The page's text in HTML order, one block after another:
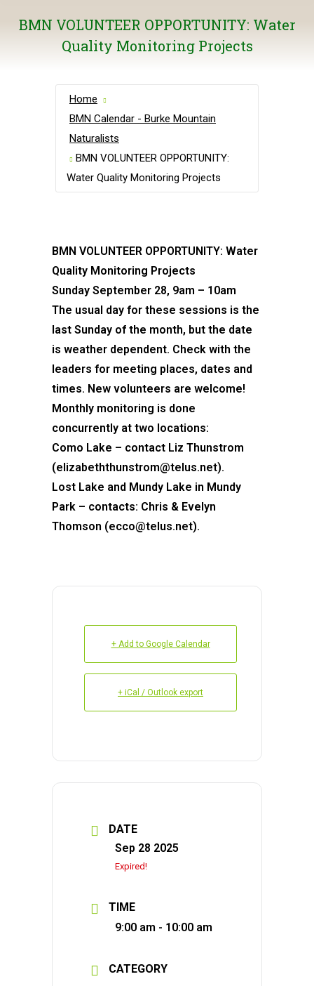
BMN VOLUNTEER OPPORTUNITY: Water
Quality Monitoring Projects
Home
BMN Calendar - Burke Mountain
Naturalists
BMN VOLUNTEER OPPORTUNITY:
Water Quality Monitoring Projects
BMN VOLUNTEER OPPORTUNITY: Water
Quality Monitoring Projects
Sunday September 28, 9am – 10am
The usual day for these sessions is the
last Sunday of the month, but the date
is weather dependent. Check with the
leaders for meeting places, dates and
times. New volunteers are welcome!
Monthly monitoring is done
concurrently at two locations:
Como Lake – contact Liz Thunstrom
(elizabeththunstrom@telus.net).
Lost Lake and Mundy Lake in Mundy
Park – contacts: Chris & Evelyn
Thomson (ecco@telus.net).
+ Add to Google Calendar
+ iCal / Outlook export
DATE
Sep 28 2025
Expired!
TIME
9:00 am - 10:00 am
CATEGORY